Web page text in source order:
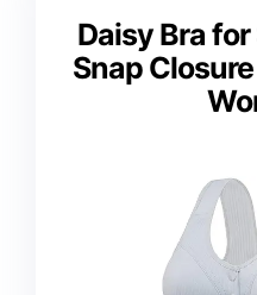
Daisy Bra
Snap